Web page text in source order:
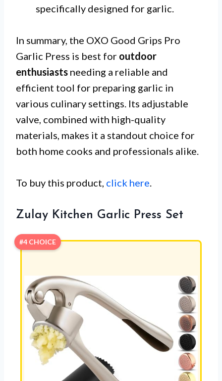
specifically designed for garlic.
In summary, the OXO Good Grips Pro
Garlic Press is best for outdoor
enthusiasts needing a reliable and
efficient tool for preparing garlic in
various culinary settings. Its adjustable
valve, combined with high-quality
materials, makes it a standout choice for
both home cooks and professionals alike.
To buy this product, click here.
Zulay Kitchen Garlic Press Set
#4 CHOICE